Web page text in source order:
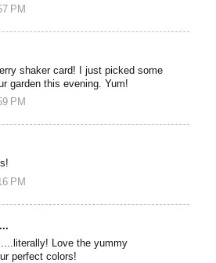
PM
shaker card! I just picked some
garden this evening. Yum!
PM
PM
Love the yummy
perfect colors!